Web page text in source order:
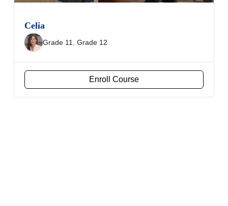
Celia
Grade 11, Grade 12
Enroll Course